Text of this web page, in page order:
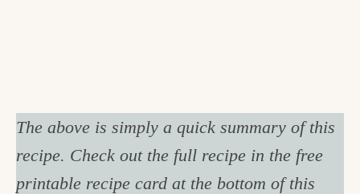
The above is simply a quick summary of this
recipe. Check out the full recipe in the free
printable recipe card at the bottom of this